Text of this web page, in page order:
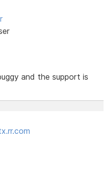
and the support is